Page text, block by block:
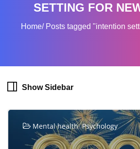
SETTING FOR
Home Posts tagged "intention
Show Sidebar
Mental health,Psychology